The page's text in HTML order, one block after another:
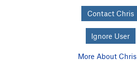
Contact Chris
Ignore User
More About Chris